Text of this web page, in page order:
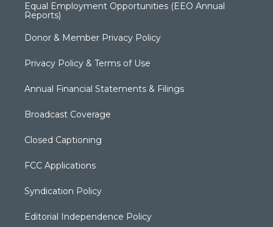
Equal Employment Opportunities (EEO Annual
Reports)
Donor & Member Privacy Policy
Privacy Policy & Terms of Use
Annual Financial Statements & Filings
Broadcast Coverage
Closed Captioning
FCC Applications
Syndication Policy
Editorial Independence Policy